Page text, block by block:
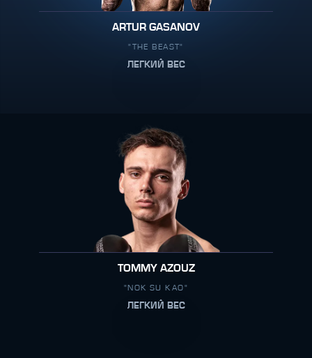
ARTUR GASANOV
"THE BEAST"
ЛЕГКИЙ ВЕС
TOMMY AZOUZ
"NOK SU KAO"
ЛЕГКИЙ ВЕС